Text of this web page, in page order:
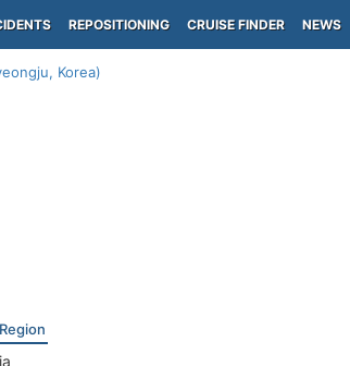
REPOSITIONING CRUISE FINDER NEWS
Korea)